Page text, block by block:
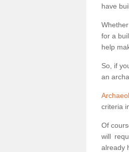
have
for a
help
So, if
an
criteria
Of
will
already